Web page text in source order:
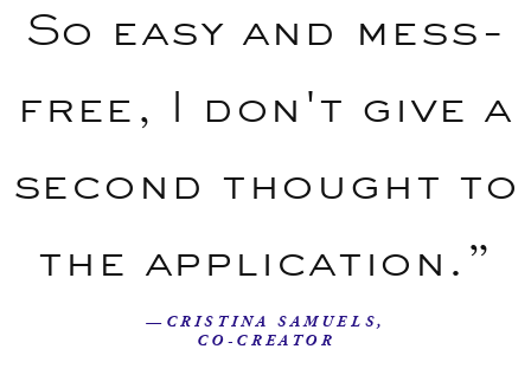
So easy and mess-
free, I don't give a
second thought to
the application.”
—CRISTINA SAMUELS,
CO-CREATOR